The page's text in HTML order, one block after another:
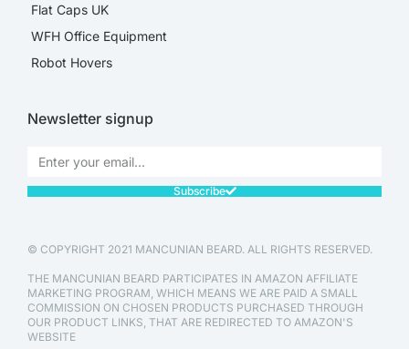
Flat Caps UK
WFH Office Equipment
Robot Hovers
Newsletter signup
Subscribe
© COPYRIGHT 2021 MANCUNIAN BEARD. ALL RIGHTS RESERVED.
THE MANCUNIAN BEARD PARTICIPATES IN AMAZON AFFILIATE
MARKETING PROGRAM, WHICH MEANS WE ARE PAID A SMALL
COMMISSION ON CHOSEN PRODUCTS PURCHASED THROUGH
OUR PRODUCT LINKS, THAT ARE REDIRECTED TO AMAZON'S
WEBSITE